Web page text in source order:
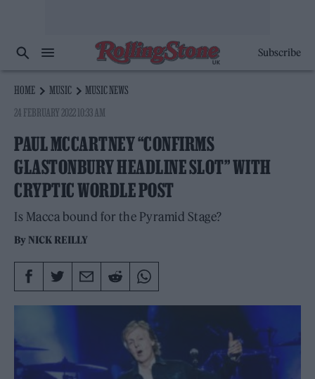
Subscribe
HOME MUSIC
MUSIC NEWS
24 FEBRUARY 2022 10:33 AM
PAUL MCCARTNEY “CONFIRMS
GLASTONBURY HEADLINE SLOT” WITH
CRYPTIC WORDLE POST
Is Macca bound for the Pyramid Stage?
By NICK REILLY